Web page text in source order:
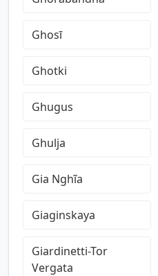
Ghosī
Ghotki
Ghugus
Ghulja
Gia Nghĩa
Giaginskaya
Giardinetti-Tor
Vergata